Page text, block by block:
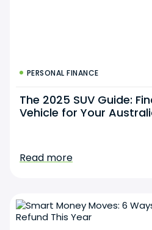
PERSONAL FINANCE
The 2025 SUV Guide:
Vehicle for Your
Read more